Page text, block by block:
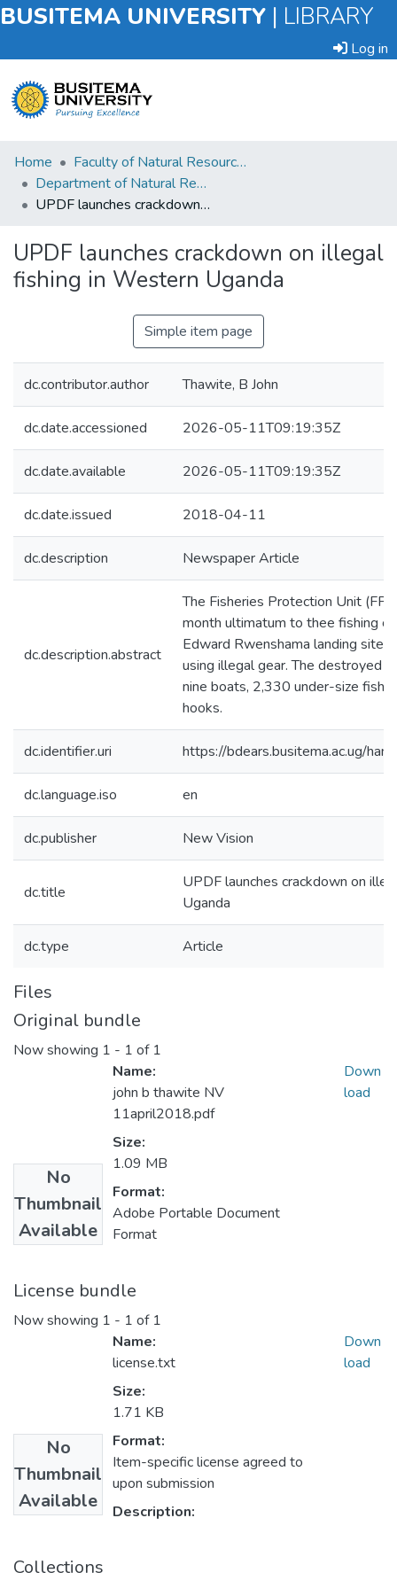
BUSITEMA UNIVERSITY | LIBRARY
Log in
Submit
an
Item
Statistics
Home
Faculty of Natural Resources and Environmental Sciences
Department of Natural Resource Economics
UPDF launches crackdown on illegal fishing in Western Uganda
UPDF launches crackdown on illegal
fishing in Western Uganda
Simple item page
dc.contributor.author Thawite, B John
dc.date.accessioned 2026-05-11T09:19:35Z
dc.date.available 2026-05-11T09:19:35Z
dc.date.issued 2018-04-11
dc.description Newspaper Article
dc.description.abstract
The Fisheries Protection Unit
month ultimatum to thee fishing
Edward Rwenshama landing site
using illegal gear. The destroyed
nine boats, 2,330 under-size
hooks.
dc.identifier.uri https://bdears.busitema.ac.ug/
dc.language.iso en
dc.publisher New Vision
dc.title
UPDF launches crackdown on
Uganda
dc.type Article
Files
Original bundle
Now showing 1 - 1 of 1
No
Thumbnail
Available
Name:
john b thawite NV
11april2018.pdf
Size:
1.09 MB
Format:
Adobe Portable Document
Format
Down
load
License bundle
Now showing 1 - 1 of 1
No
Thumbnail
Available
Name:
license.txt
Size:
1.71 KB
Format:
Item-specific license agreed to
upon submission
Description:
Down
load
Collections